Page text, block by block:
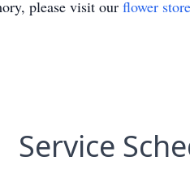
please visit our flower store
Service